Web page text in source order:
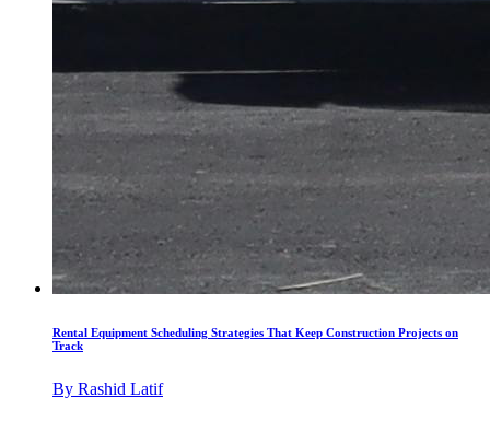
Rental Equipment Scheduling Strategies That Keep Construction Projects on
Track
By Rashid Latif